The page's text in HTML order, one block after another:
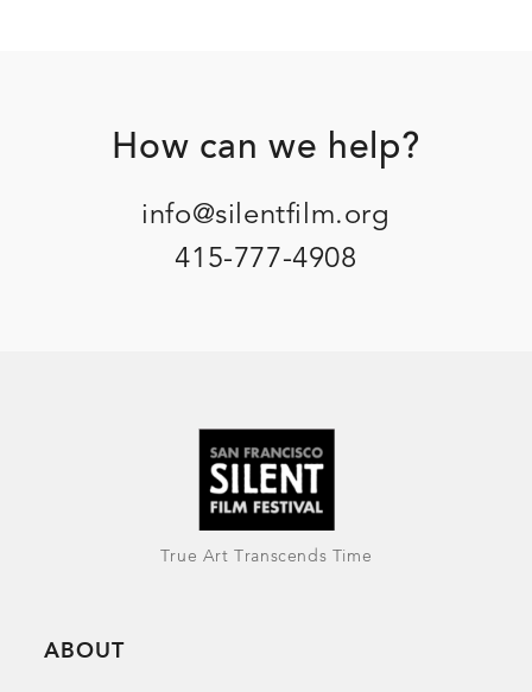
FooterHow can we help?
info@silentfilm.org
415-777-4908
True Art Transcends Time
ABOUT